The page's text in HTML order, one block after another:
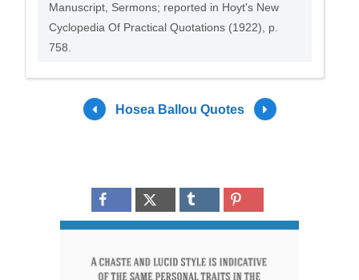
Manuscript, Sermons; reported in Hoyt's New
Cyclopedia Of Practical Quotations (1922), p.
758.
Hosea Ballou Quotes